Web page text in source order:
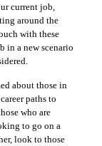
current job,
around the
with these
in a new scenario
about those in
paths to
who are
to go on a
look to those